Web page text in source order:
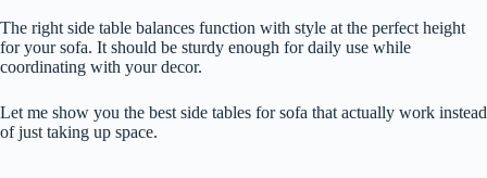
The right side table balances function with style at the perfect height
for your sofa. It should be sturdy enough for daily use while
coordinating with your decor.
Let me show you the best side tables for sofa that actually work instead
of just taking up space.